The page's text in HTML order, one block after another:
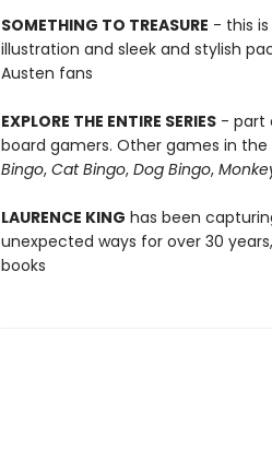
SOMETHING TO TREASURE - this
illustration and sleek and stylish
Austen fans
EXPLORE THE ENTIRE SERIES- part
board gamers. Other games in the
Bingo, Cat Bingo, Dog Bingo,
LAURENCE KING has been
unexpected ways for over 30
books